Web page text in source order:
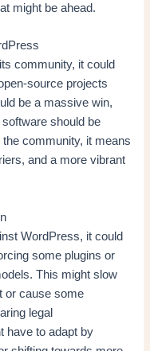
might be ahead.
community, it could
source projects
be a massive win,
should be
community, it means
and a more vibrant
WordPress, it could
some plugins or
This might slow
or cause some
legal
have to adapt by